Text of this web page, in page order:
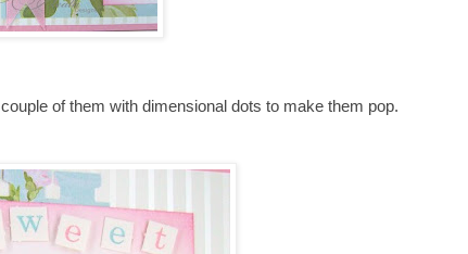
of them with dimensional dots to make them pop.